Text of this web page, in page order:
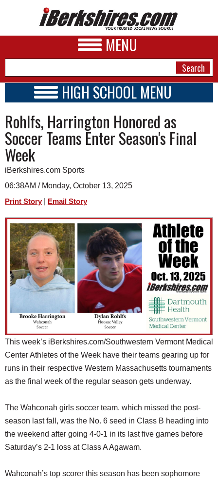
MENU
A&E
BUSINESS
SPORTS
PHOTOS
SCHOOLS
DINING
REAL ESTATE
JOBS
SPECIAL SECTIONS
HIGH SCHOOL MENU
SCHOOLS
SCHEDULE
2026-2027
Rohlfs, Harrington Honored as
Soccer Teams Enter Season's Final
Week
iBerkshires.com Sports
06:38AM / Monday, October 13, 2025
Print Story Email Story
This week’s iBerkshires.com/Southwestern Vermont Medical
Center Athletes of the Week have their teams gearing up for
runs in their respective Western Massachusetts tournaments
as the final week of the regular season gets underway.
The Wahconah girls soccer team, which missed the post-
season last fall, was the No. 6 seed in Class B heading into
the weekend after going 4-0-1 in its last five games before
Saturday’s 2-1 loss at Class A Agawam.
Wahconah’s top scorer this season has been sophomore